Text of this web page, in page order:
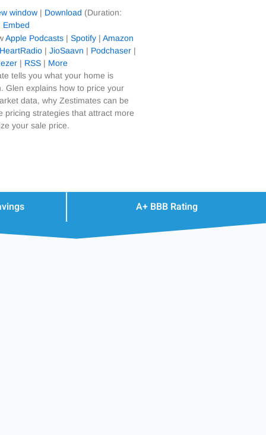
window| Download (Duration:
Embed
Apple Podcasts| Spotify| Amazon
| JioSaavn | Podchaser|
| RSS| More
tells you what your home is
Glen explains how to price your
data, why Zestimates can be
pricing strategies that attract more
your sale price.
A+ BBB Rating